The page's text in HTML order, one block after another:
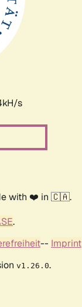
s
with ❤️ in 🇨🇦.
.
-- Imprint
v1.26.0.